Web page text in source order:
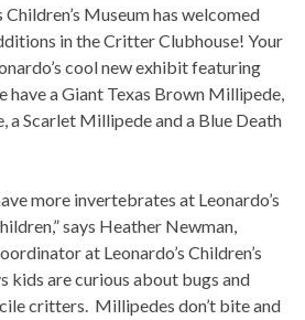
Children’s Museum has welcomed
in the Critter Clubhouse! Your
cool new exhibit featuring
a Giant Texas Brown Millipede,
a Scarlet Millipede and a Blue Death
more invertebrates at Leonardo’s
says Heather Newman,
at Leonardo’s Children’s
kids are curious about bugs and
critters. Millipedes don’t bite and